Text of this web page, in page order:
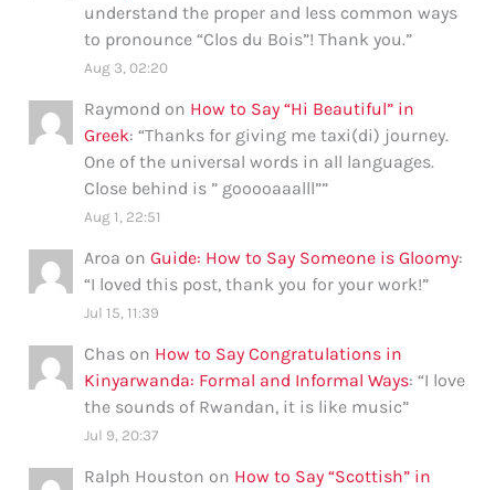
understand the proper and less common ways
to pronounce “Clos du Bois”! Thank you.”
Aug 3, 02:20
Raymond on How to Say “Hi Beautiful” in
Greek: “Thanks for giving me taxi(di) journey.
One of the universal words in all languages.
Close behind is ” gooooaaalll””
Aug 1, 22:51
Aroa onGuide: How to Say Someone is Gloomy:
“I loved this post, thank you for your work!”
Jul 15, 11:39
Chas on How to Say Congratulations in
Kinyarwanda: Formal and Informal Ways: “I love
the sounds of Rwandan, it is like music”
Jul 9, 20:37
Ralph Houston on How to Say “Scottish” in